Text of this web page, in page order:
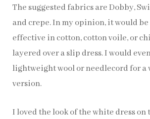
The suggested fabrics are Dobby,
and crepe. In my opinion, it would
effective in cotton, cotton voile, or
layered over a slip dress. I would
lightweight wool or needlecord for a
version.
I loved the look of the white dress on